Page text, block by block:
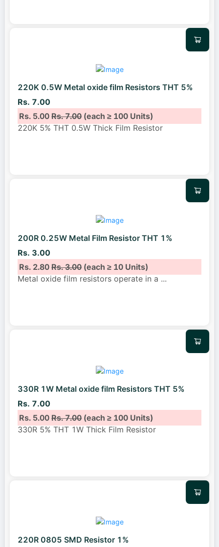
220K 0.5W Metal oxide film Resistors THT 5%
Rs. 7.00
Rs. 5.00Rs. 7.00(each ≥ 100 Units)
220K 5% THT 0.5W Thick Film Resistor
200R 0.25W Metal Film Resistor THT 1%
Rs. 3.00
Rs. 2.80Rs. 3.00(each ≥ 10 Units)
Metal oxide film resistors operate in a ...
330R 1W Metal oxide film Resistors THT 5%
Rs. 7.00
Rs. 5.00Rs. 7.00(each ≥ 100 Units)
330R 5% THT 1W Thick Film Resistor
220R 0805 SMD Resistor 1%